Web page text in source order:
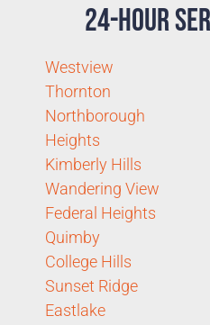
24-Hour
Westview
Thornton
Northborough
Heights
Kimberly Hills
Wandering View
Federal Heights
Quimby
College Hills
Sunset Ridge
Eastlake